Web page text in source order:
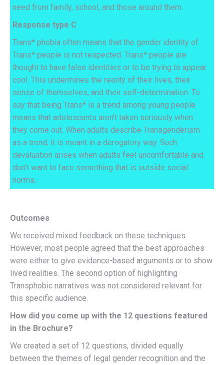
need from family, school, and those around them.
Response type C
Trans* phobia often means that the gender identity of
Trans* people is not respected. Trans* people are
thought to have false identities or to be trying to appear
cool. This undermines the reality of their lives, their
sense of themselves, and their self-determination. To
say that being Trans* is a trend among young people
means that adolescents aren’t taken seriously when
they come out. When adults describe Transgenderism
as a trend, it is meant in a derogatory way. Such
devaluation arises when adults feel uncomfortable and
don’t want to face something that is outside social
norms.
Outcomes
We received mixed feedback on these techniques.
However, most people agreed that the best approaches
were either to give evidence-based arguments or to show
lived realities. The second option of highlighting
Transphobic narratives was not considered relevant for
this specific audience.
How did you come up with the 12 questions featured
in the Brochure?
We created a set of 12 questions, divided equally
between the themes of legal gender recognition and the